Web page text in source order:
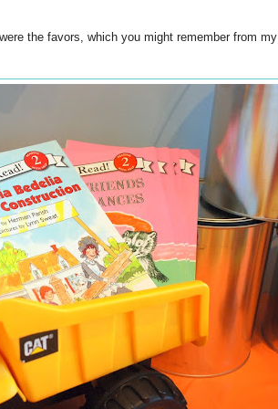
the favors, which you might remember from my